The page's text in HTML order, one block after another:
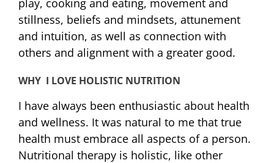
play, cooking and eating, movement and
stillness, beliefs and mindsets, attunement
and intuition, as well as connection with
others and alignment with a greater good.
WHY I LOVE HOLISTIC NUTRITION
I have always been enthusiastic about health
and wellness. It was natural to me that true
health must embrace all aspects of a person.
Nutritional therapy is holistic, like other